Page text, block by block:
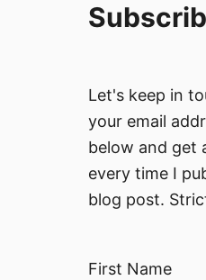
Let's keep in
your email
below and get
every time I
blog post.
First Name